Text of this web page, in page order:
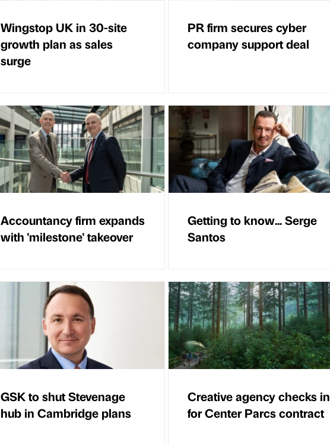
Wingstop UK in 30-site
growth plan as sales
surge
PR firm secures cyber
company support deal
Accountancy firm expands
with 'milestone' takeover
Getting to know... Serge
Santos
GSK to shut Stevenage
hub in Cambridge plans
Creative agency checks in
for Center Parcs contract